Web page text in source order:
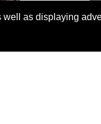
as displaying